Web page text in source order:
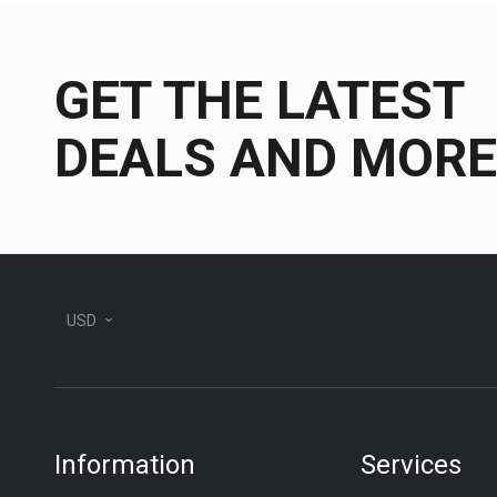
GET THE LATEST
DEALS AND
USD
Information Services